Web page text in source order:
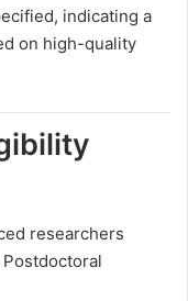
indicating a
on high-quality
researchers